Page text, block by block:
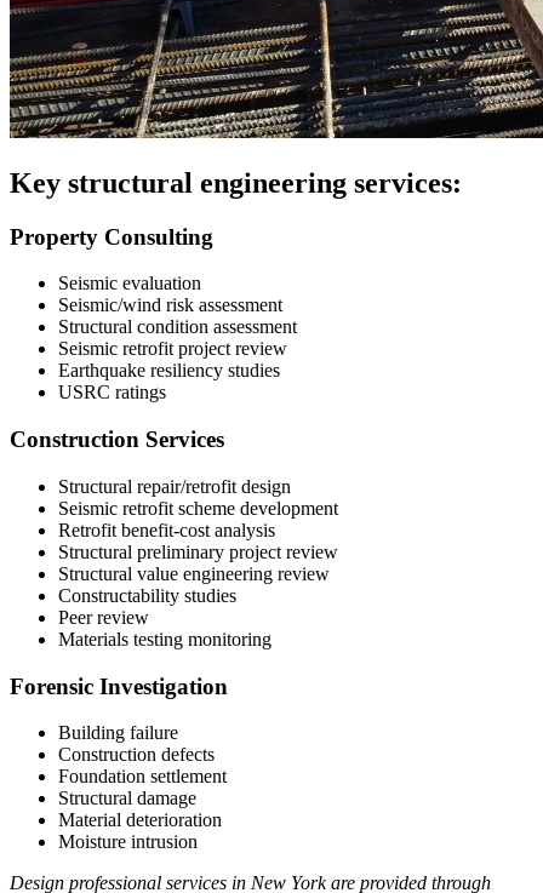
Key structural engineering services:
Property Consulting
Seismic evaluation
Seismic/wind risk assessment
Structural condition assessment
Seismic retrofit project review
Earthquake resiliency studies
USRC ratings
Construction Services
Structural repair/retrofit design
Seismic retrofit scheme development
Retrofit benefit-cost analysis
Structural preliminary project review
Structural value engineering review
Constructability studies
Peer review
Materials testing monitoring
Forensic Investigation
Building failure
Construction defects
Foundation settlement
Structural damage
Material deterioration
Moisture intrusion
Design professional services in New York are provided through